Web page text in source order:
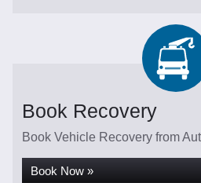
Book Recovery
Book Vehicle Recovery from
Book Now »